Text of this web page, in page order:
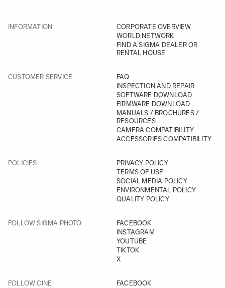
INFORMATION
CORPORATE OVERVIEW
WORLD NETWORK
FIND A SIGMA DEALER OR
RENTAL HOUSE
CUSTOMER SERVICE
FAQ
INSPECTION AND REPAIR
SOFTWARE DOWNLOAD
FIRMWARE DOWNLOAD
MANUALS / BROCHURES /
RESOURCES
CAMERA COMPATIBILITY
ACCESSORIES COMPATIBILITY
POLICIES
PRIVACY POLICY
TERMS OF USE
SOCIAL MEDIA POLICY
ENVIRONMENTAL POLICY
QUALITY POLICY
FOLLOW SIGMA PHOTO
FACEBOOK
INSTAGRAM
YOUTUBE
TIKTOK
X
FOLLOW CINE
FACEBOOK